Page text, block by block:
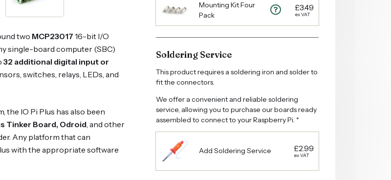
two MCP23017 16-bit I/O
single-board computer (SBC)
32 additional digital input or
switches, relays, LEDs, and
the IO Pi Plus has also been
Tinker Board, Odroid, and other
Any platform that can
with the appropriate software
Mounting Kit Four
Pack
£3.49
ex VAT
Soldering Service
This product requires a soldering iron and solder to
fit the connectors.
We offer a convenient and reliable soldering
service, allowing you to purchase our boards ready
assembled to connect to your Raspberry Pi. *
Add Soldering Service £2.99
ex VAT